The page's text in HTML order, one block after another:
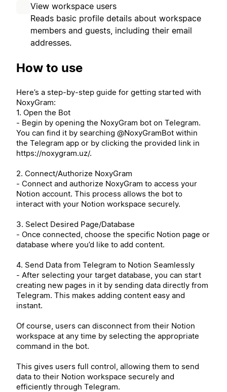
View workspace users
Reads basic profile details about workspace
members and guests, including their email
addresses.
How to use
Here’s a step-by-step guide for getting started with
NoxyGram:
1. Open the Bot
- Begin by opening the NoxyGram bot on Telegram.
You can find it by searching @NoxyGramBot within
the Telegram app or by clicking the provided link in
https://noxygram.uz/.
2. Connect/Authorize NoxyGram
- Connect and authorize NoxyGram to access your
Notion account. This process allows the bot to
interact with your Notion workspace securely.
3. Select Desired Page/Database
- Once connected, choose the specific Notion page or
database where you’d like to add content.
4. Send Data from Telegram to Notion Seamlessly
- After selecting your target database, you can start
creating new pages in it by sending data directly from
Telegram. This makes adding content easy and
instant.
Of course, users can disconnect from their Notion
workspace at any time by selecting the appropriate
command in the bot.
This gives users full control, allowing them to send
data to their Notion workspace securely and
efficiently through Telegram.